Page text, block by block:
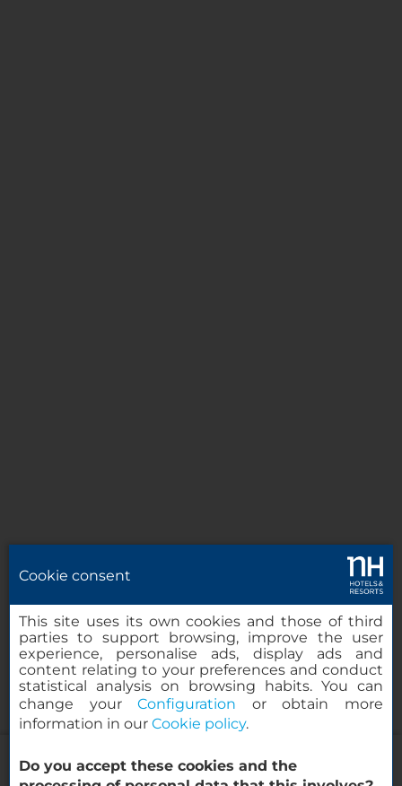
NH Orio al Serio Airport
Cookie consent
This site uses its own cookies and those of third
parties to support browsing, improve the user
experience, personalise ads, display ads and
content relating to your preferences and conduct
statistical analysis on browsing habits. You can
change yourConfiguration or obtain more
information in our Cookie policy.
Do you accept these cookies and the